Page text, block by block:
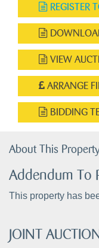
REGISTER
VIEW
ARRANGE
BIDDING
About This
Addendum To
This property has
JOINT